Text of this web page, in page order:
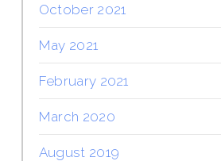
October 2021
May 2021
February 2021
March 2020
August 2019